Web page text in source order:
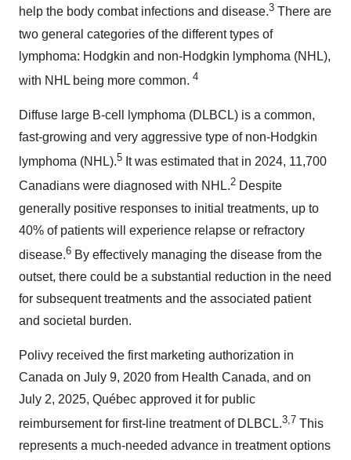
help the body combat infections and disease.3 There are
two general categories of the different types of
lymphoma: Hodgkin and non-Hodgkin lymphoma (NHL),
with NHL being more common. 4
Diffuse large B-cell lymphoma (DLBCL) is a common,
fast-growing and very aggressive type of non-Hodgkin
lymphoma (NHL).5 It was estimated that in 2024, 11,700
Canadians were diagnosed with NHL.2 Despite
generally positive responses to initial treatments, up to
40% of patients will experience relapse or refractory
disease.6 By effectively managing the disease from the
outset, there could be a substantial reduction in the need
for subsequent treatments and the associated patient
and societal burden.
Polivy received the first marketing authorization in
Canada on July 9, 2020 from Health Canada, and on
July 2, 2025, Québec approved it for public
reimbursement for first-line treatment of DLBCL.3,7 This
represents a much-needed advance in treatment options